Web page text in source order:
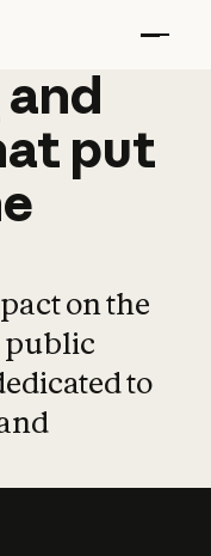
and
and
put
on the
public
to